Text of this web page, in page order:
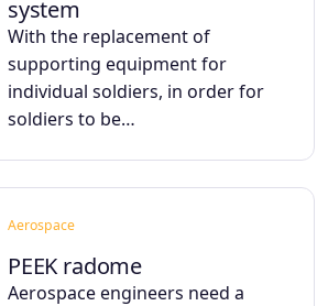
system
With the replacement of
supporting equipment for
individual soldiers, in order for
soldiers to be…
Aerospace
PEEK radome
Aerospace engineers need a